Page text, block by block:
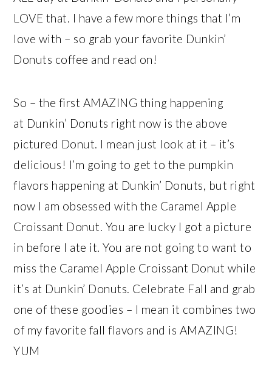
LOVE that. I have a few more things that I’m
love with – so grab your favorite Dunkin’
Donuts coffee and read on!
So – the first AMAZING thing happening
at Dunkin’ Donuts right now is the above
pictured Donut. I mean just look at it – it’s
delicious! I’m going to get to the pumpkin
flavors happening at Dunkin’ Donuts, but right
now I am obsessed with the Caramel Apple
Croissant Donut. You are lucky I got a picture
in before I ate it. You are not going to want to
miss the Caramel Apple Croissant Donut while
it’s at Dunkin’ Donuts. Celebrate Fall and grab
one of these goodies – I mean it combines two
of my favorite fall flavors and is AMAZING!
YUM